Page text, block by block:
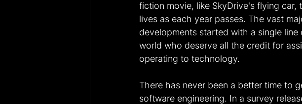
fiction movie, like SkyDrive's flying
lives as each year passes. The vast
developments started with a single
world who deserve all the credit for
operating to technology.
There has never been a better time to
software engineering. In a survey